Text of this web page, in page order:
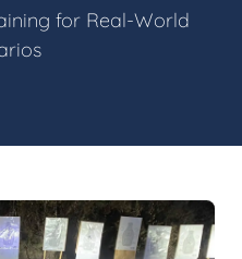
for Real-World